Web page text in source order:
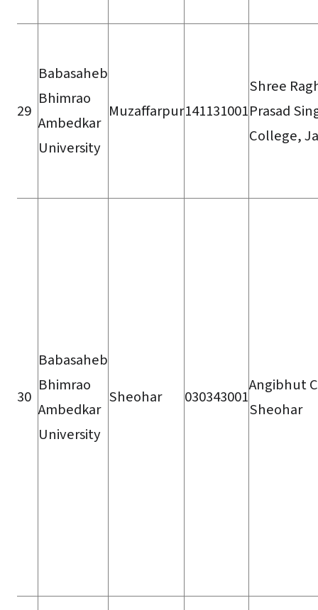
29
Babasaheb
Bhimrao
Ambedkar
University
Muzaffarpur141131001
Shree
Prasad
College,
30
Babasaheb
Bhimrao
Ambedkar
University
Sheohar 030343001
Angibhut
Sheohar